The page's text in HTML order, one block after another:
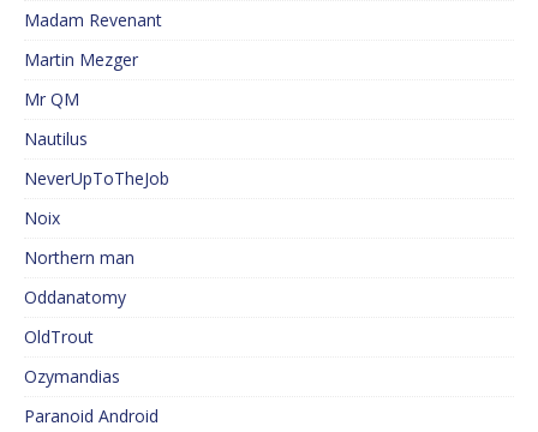
Madam Revenant
Martin Mezger
Mr QM
Nautilus
NeverUpToTheJob
Noix
Northern man
Oddanatomy
OldTrout
Ozymandias
Paranoid Android